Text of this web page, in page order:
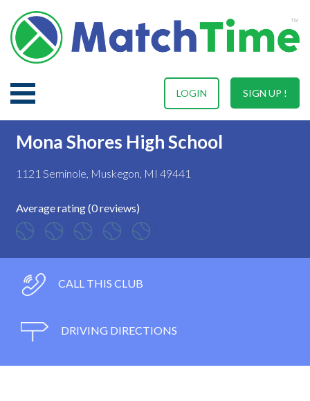
SIGN UP !
LOGIN
Mona Shores High School
1121 Seminole, Muskegon, MI 49441
Average rating (0 reviews)
CALL THIS CLUB
DRIVING DIRECTIONS